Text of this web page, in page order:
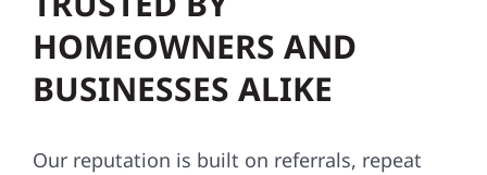
BUSINESSES ALIKE
clients, and word of mouth. With hundreds of